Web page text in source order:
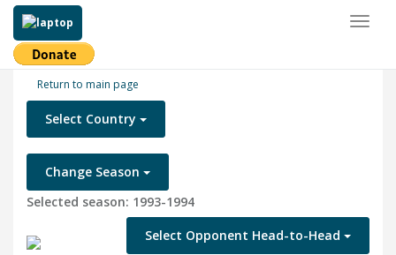
Return to main page
Select Country
Change Season
Selected season: 1993-1994
Select Opponent Head-to-Head